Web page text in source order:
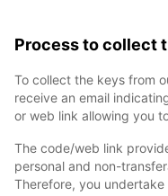
Process to collect
To collect the keys from
receive an email
or web link allowing you
The code/web link
personal and non-
Therefore, you